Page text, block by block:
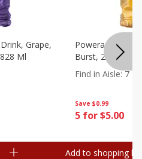
Grape,
Ml
Save $0.99
5 for $5.00
Powerade
Burst, 28 Fl Oz
Find in Aisle:7
Add to shopping list